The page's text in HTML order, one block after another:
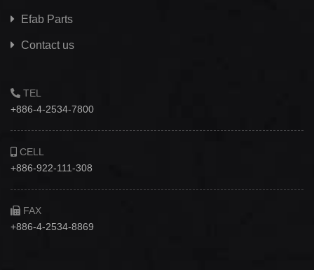
Efab Parts
Contact us
TEL
+886-4-2534-7800
CELL
+886-922-111-308
FAX
+886-4-2534-8869